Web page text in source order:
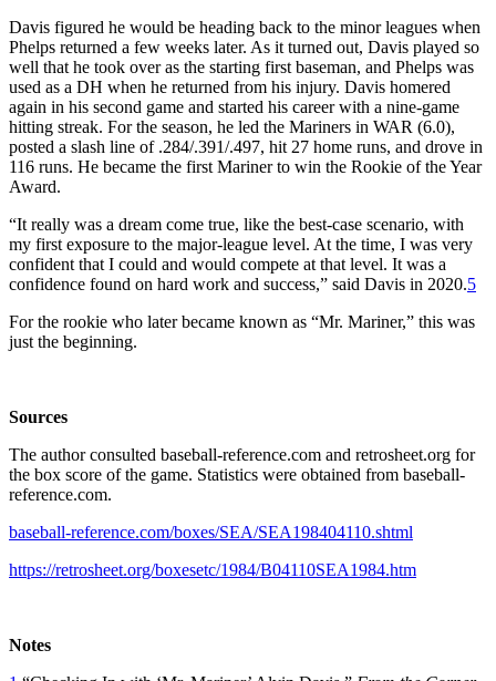
Davis figured he would be heading back to the minor leagues when
Phelps returned a few weeks later. As it turned out, Davis played so
well that he took over as the starting first baseman, and Phelps was
used as a DH when he returned from his injury. Davis homered
again in his second game and started his career with a nine-game
hitting streak. For the season, he led the Mariners in WAR (6.0),
posted a slash line of .284/.391/.497, hit 27 home runs, and drove in
116 runs. He became the first Mariner to win the Rookie of the Year
Award.
“It really was a dream come true, like the best-case scenario, with
my first exposure to the major-league level. At the time, I was very
confident that I could and would compete at that level. It was a
confidence found on hard work and success,” said Davis in 2020.5
For the rookie who later became known as “Mr. Mariner,” this was
just the beginning.
Sources
The author consulted baseball-reference.com and retrosheet.org for
the box score of the game. Statistics were obtained from baseball-
reference.com.
baseball-reference.com/boxes/SEA/SEA198404110.shtml
https://retrosheet.org/boxesetc/1984/B04110SEA1984.htm
Notes